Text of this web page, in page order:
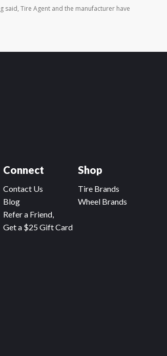
Tire Agent and the manufacturer have
Connect
Contact Us
Blog
Refer a Friend,
Get a $25 Gift Card
Shop
Tire Brands
Wheel Brands